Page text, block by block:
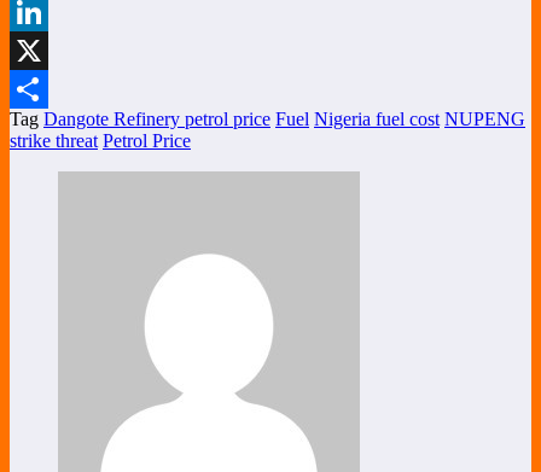
Facebook
LinkedIn
X
Share
Tag Dangote Refinery petrol price Fuel Nigeria fuel cost NUPENG
strike threat Petrol Price